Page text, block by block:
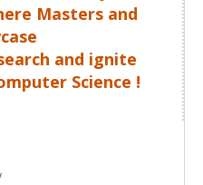
Masters and
and ignite
Science !